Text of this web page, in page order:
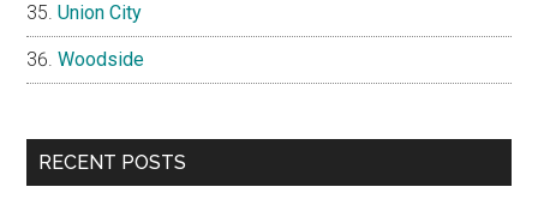
Union City
Woodside
RECENT POSTS